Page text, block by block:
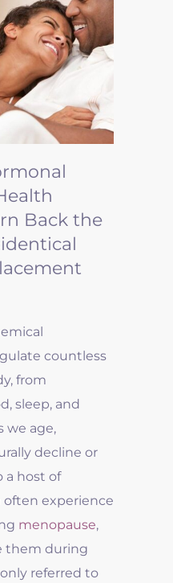
Back the
countless
from
sleep, and
we age,
decline or
a host of
experience
menopause,
them during
referred to